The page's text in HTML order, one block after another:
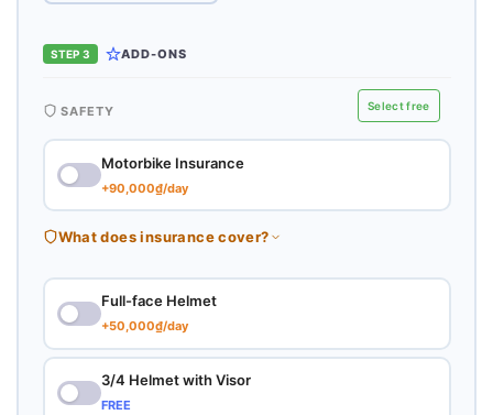
STEP 3 ADD-ONS
SAFETY Select free
Motorbike Insurance
+90,000₫/day
What does insurance cover?
Full-face Helmet
+50,000₫/day
3/4 Helmet with Visor
FREE